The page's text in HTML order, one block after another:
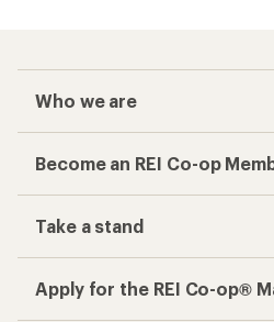
Who we are
Become an REI Co-op
Take a stand
Apply for the REI Co-op®